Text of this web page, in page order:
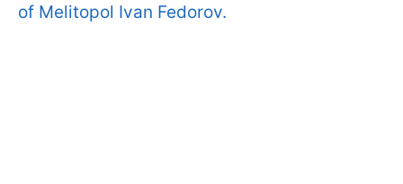
of Melitopol Ivan Fedorov.